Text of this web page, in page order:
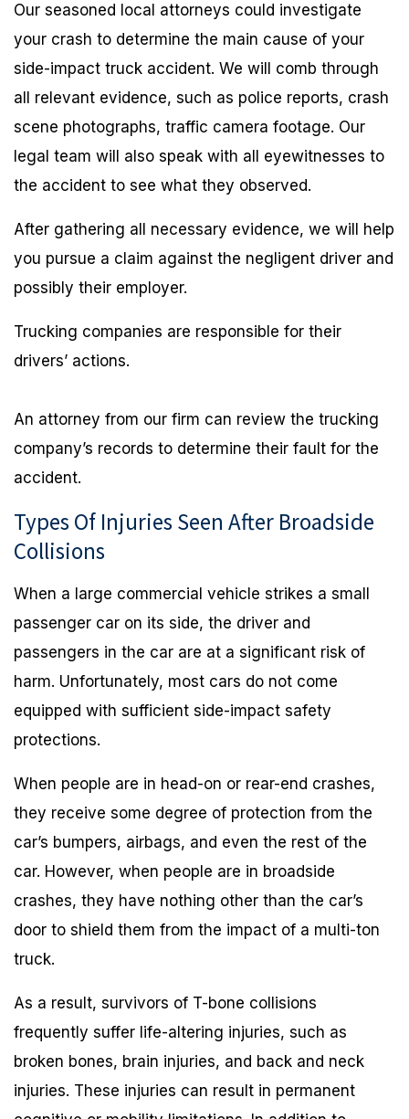
Our seasoned local attorneys could investigate
your crash to determine the main cause of your
side-impact truck accident. We will comb through
all relevant evidence, such as police reports, crash
scene photographs, traffic camera footage. Our
legal team will also speak with all eyewitnesses to
the accident to see what they observed.
After gathering all necessary evidence, we will help
you pursue a claim against the negligent driver and
possibly their employer.
Trucking companies are responsible for their
drivers’ actions.
An attorney from our firm can review the trucking
company’s records to determine their fault for the
accident.
Types Of Injuries Seen After Broadside
Collisions
When a large commercial vehicle strikes a small
passenger car on its side, the driver and
passengers in the car are at a significant risk of
harm. Unfortunately, most cars do not come
equipped with sufficient side-impact safety
protections.
When people are in head-on or rear-end crashes,
they receive some degree of protection from the
car’s bumpers, airbags, and even the rest of the
car. However, when people are in broadside
crashes, they have nothing other than the car’s
door to shield them from the impact of a multi-ton
truck.
As a result, survivors of T-bone collisions
frequently suffer life-altering injuries, such as
broken bones, brain injuries, and back and neck
injuries. These injuries can result in permanent